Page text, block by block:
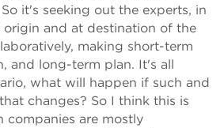
it's seeking out the experts, in
and at destination of the
making short-term
and long-term plan. It's all
what will happen if such and
changes? So I think this is
companies are mostly